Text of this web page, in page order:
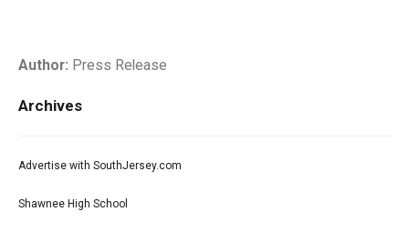
Author: Press Release
Archives
Advertise with SouthJersey.com
Shawnee High School